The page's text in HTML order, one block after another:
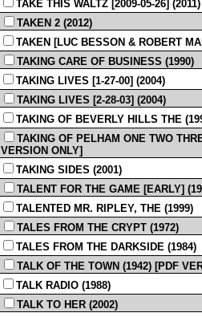
TAKE THIS WALTZ [2009-05-26] (2011)
TAKEN 2 (2012)
TAKEN [LUC BESSON & ROBERT
TAKING CARE OF BUSINESS (1990)
TAKING LIVES [1-27-00] (2004)
TAKING LIVES [2-28-03] (2004)
TAKING OF BEVERLY HILLS THE
TAKING OF PELHAM ONE TWO
VERSION ONLY]
TAKING SIDES (2001)
TALENT FOR THE GAME [EARLY]
TALENTED MR. RIPLEY, THE (1999)
TALES FROM THE CRYPT (1972)
TALES FROM THE DARKSIDE (1984)
TALK OF THE TOWN (1942) [PDF
TALK RADIO (1988)
TALK TO HER (2002)